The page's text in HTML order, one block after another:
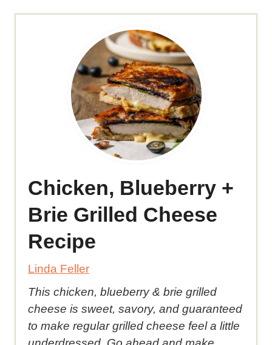
Chicken, Blueberry +
Brie Grilled Cheese
Recipe
Linda Feller
This chicken, blueberry & brie grilled
cheese is sweet, savory, and guaranteed
to make regular grilled cheese feel a little